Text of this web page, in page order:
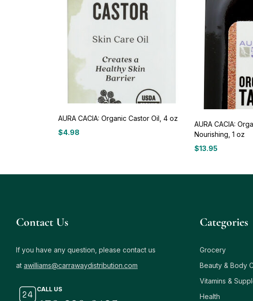
AURA CACIA: Organic Castor Oil, 4 oz
$4.98
AURA CACIA:
Nourishing, 1 oz
$13.95
Contact Us
If you have any question, please contact us
at awilliams@carrawaydistribution.com
CALL US
Сategories
Grocery
Beauty & Body
Vitamins &
Health